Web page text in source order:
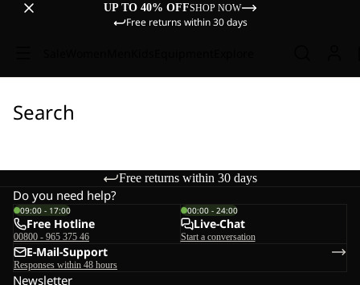
UP TO 40% OFFSHOP NOW
Free returns within 30 days
Search
Free returns within 30 days
Do you need help?
09:00 - 17:00
Free Hotline
00800 - 965 375 46
00:00 - 24:00
Live-Chat
Start a conversation
E-Mail-Support
Responses within 48 hours
Newsletter